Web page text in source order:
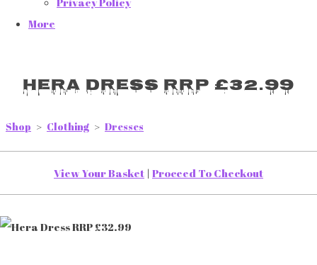
More
Hera Dress RRP £32.99
Shop > Clothing > Dresses
View Your Basket | Proceed To Checkout